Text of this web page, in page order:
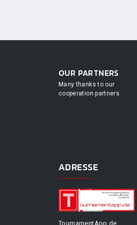
OUR PARTNERS
Many thanks to our
cooperation partners
ADRESSE
TournamentApp.de